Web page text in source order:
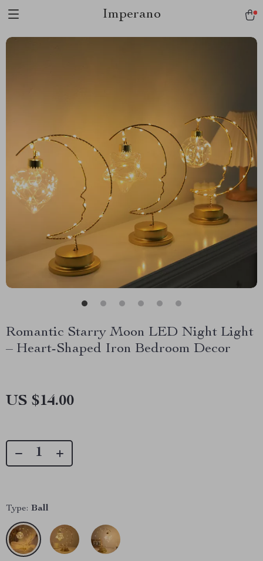
Imperano
Romantic Starry Moon LED Night Light
– Heart-Shaped Iron Bedroom Decor
US $14.00
Type: Ball